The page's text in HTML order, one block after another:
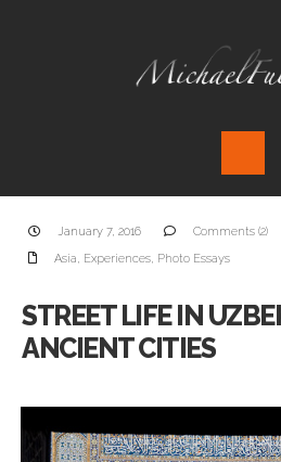
January 7, 2016
Comments (2)
Asia, Experiences, Photo Essays
STREET LIFE IN
ANCIENT CITIES